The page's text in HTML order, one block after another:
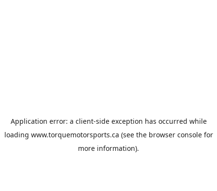
Application error: a client-side exception has occurred while
loading www.torquemotorsports.ca (see the browser consolefor
more information).